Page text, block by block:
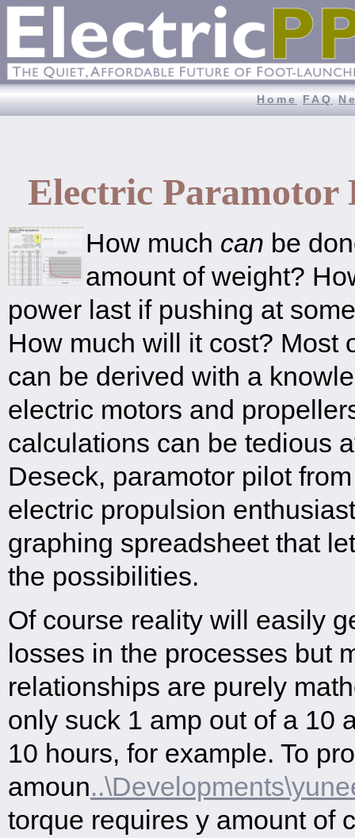
Home FAQ
Electric Paramotor
How much can be
amount of weight?
power last if pushing at
How much will it cost? Most
can be derived with a
electric motors and
calculations can be tedious
Deseck, paramotor pilot
electric propulsion
graphing spreadsheet that
the possibilities.
Of course reality will easily
losses in the processes but
relationships are purely
only suck 1 amp out of a 10
10 hours, for example. To
amoun
torque requires y amount of